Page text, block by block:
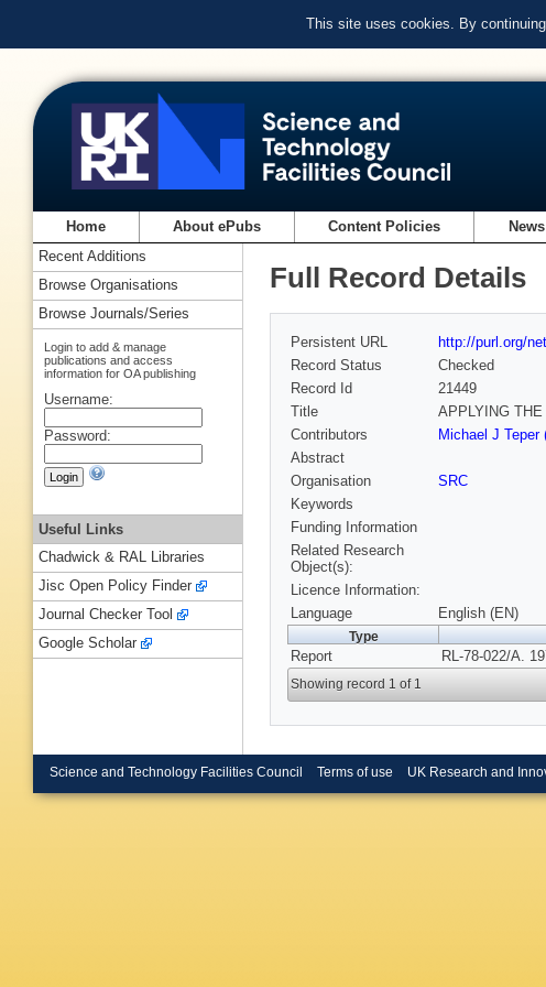
This site uses cookies. By
Home About ePubs Content Policies News
Full Record Details
Persistent URL
http://purl.org/
Record Status
Checked
Record Id
21449
Title
APPLYING
Contributors
Michael J Teper
Abstract
Organisation
SRC
Keywords
Funding Information
Related Research
Object(s):
Licence Information:
Language
English (EN)
Type
Report RL-78-022/A.
Showing record 1 of 1
Recent Additions
Browse Organisations
Browse Journals/Series
Login to add & manage
publications and access
information for OA publishing
Username:
Password:
Useful Links
Chadwick & RAL Libraries
Jisc Open Policy Finder
Journal Checker Tool
Google Scholar
Science and Technology Facilities Council Terms of use UK Research and